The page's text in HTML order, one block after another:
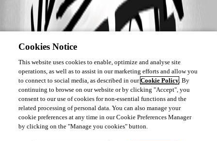
Cookies Notice
This website uses cookies to enable, optimize and analyse site
operations, as well as to assist in our marketing efforts and allow you
to connect to social media, as described in ourCookie Policy. By
continuing to browse on our website or by clicking "Accept", you
consent to our use of cookies for non-essential functions and the
related processing of personal data. You can also manage your
cookie preferences at any time in our Cookie Preferences Manager
by clicking on the "Manage you cookies" button.